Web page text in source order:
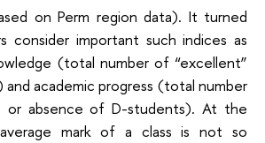
on Perm region data). It turned
consider important such indices as
(total number of “excellent”
and academic progress (total number
or absence of D-students). At the
mark of a class is not so